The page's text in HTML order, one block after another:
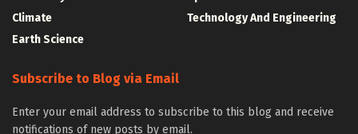
Climate
Earth Science
Technology And Engineering
Subscribe to Blog via Email
Enter your email address to subscribe to this blog and receive
notifications of new posts by email.